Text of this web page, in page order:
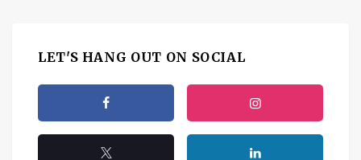
LET'S HANG OUT ON SOCIAL